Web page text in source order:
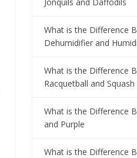
What is the Difference
Dehumidifier and
What is the Difference
Racquetball and Squash
What is the Difference
and Purple
What is the Difference